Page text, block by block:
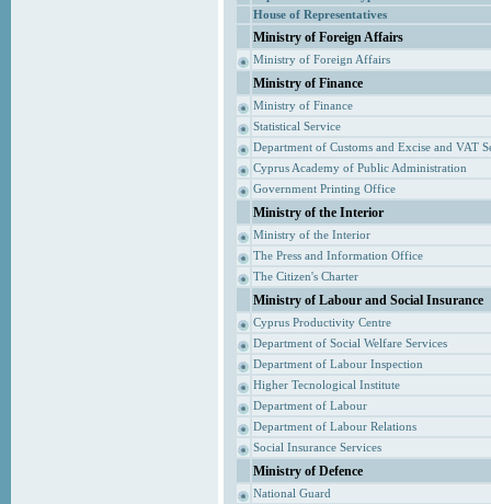
House of Representatives
Ministry of Foreign Affairs
Ministry of Foreign Affairs
Ministry of Finance
Ministry of Finance
Statistical Service
Department of Customs and Excise and VAT
Cyprus Academy of Public Administration
Government Printing Office
Ministry of the Interior
Ministry of the Interior
The Press and Information Office
The Citizen's Charter
Ministry of Labour and Social Insurance
Cyprus Productivity Centre
Department of Social Welfare Services
Department of Labour Inspection
Higher Tecnological Institute
Department of Labour
Department of Labour Relations
Social Insurance Services
Ministry of Defence
National Guard